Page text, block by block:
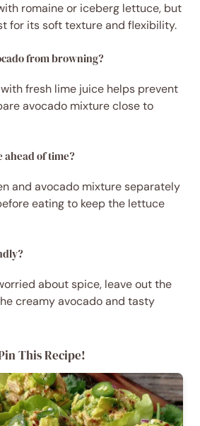
romaine or iceberg lettuce, but
for its soft texture and flexibility.
from browning?
fresh lime juice helps prevent
avocado mixture close to
ahead of time?
and avocado mixture separately
eating to keep the lettuce
about spice, leave out the
creamy avocado and tasty
This Recipe!